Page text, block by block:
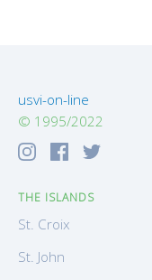
usvi-on-line
© 1995/2022
THE ISLANDS
St. Croix
St. John